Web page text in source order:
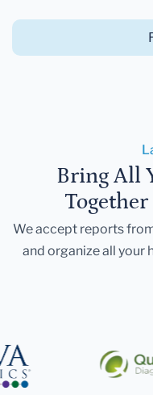
Bring All
We accept reports
and organize all your